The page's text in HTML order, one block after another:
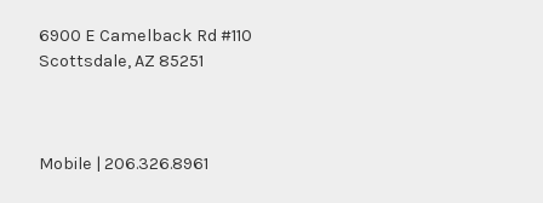
6900 E Camelback Rd #110
Scottsdale, AZ 85251
Mobile | 206.326.8961